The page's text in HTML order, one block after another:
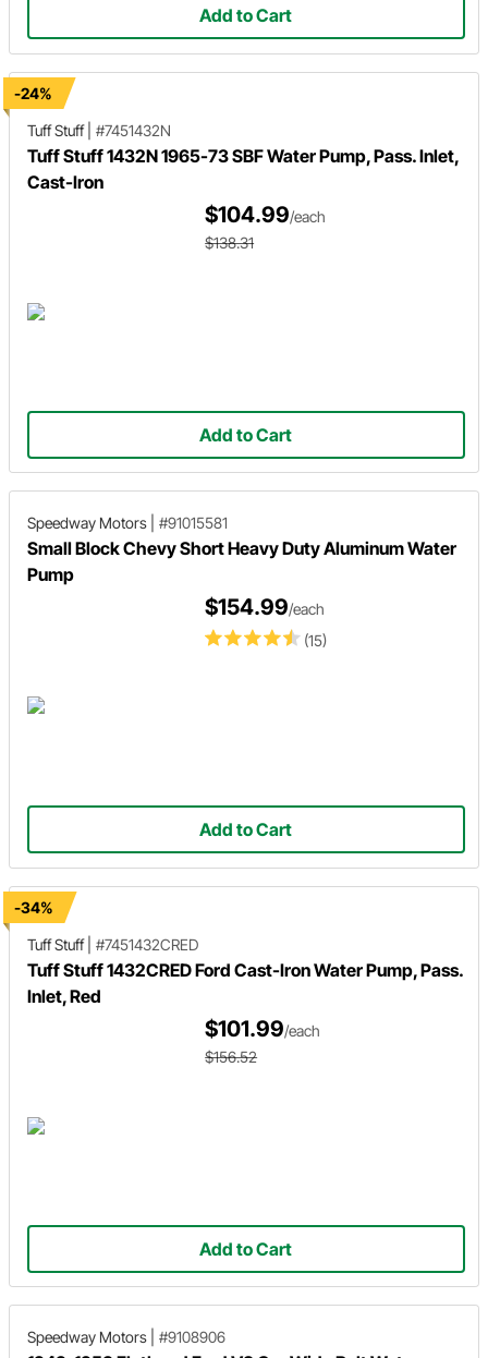
Add to Cart
-24%
Tuff Stuff| #7451432N
Tuff Stuff 1432N 1965-73 SBF Water Pump, Pass. Inlet,
Cast-Iron
$104.99/each
$138.31
Add to Cart
Speedway Motors #91015581
Small Block Chevy Short Heavy Duty Aluminum Water
Pump
(15)
$154.99/each
Add to Cart
-34%
Tuff Stuff| #7451432CRED
Tuff Stuff 1432CRED Ford Cast-Iron Water Pump, Pass.
Inlet, Red
$101.99/each
$156.52
Add to Cart
Speedway Motors #9108906